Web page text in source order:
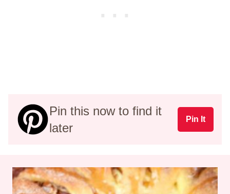
Pin this now to find it
later
Pin It